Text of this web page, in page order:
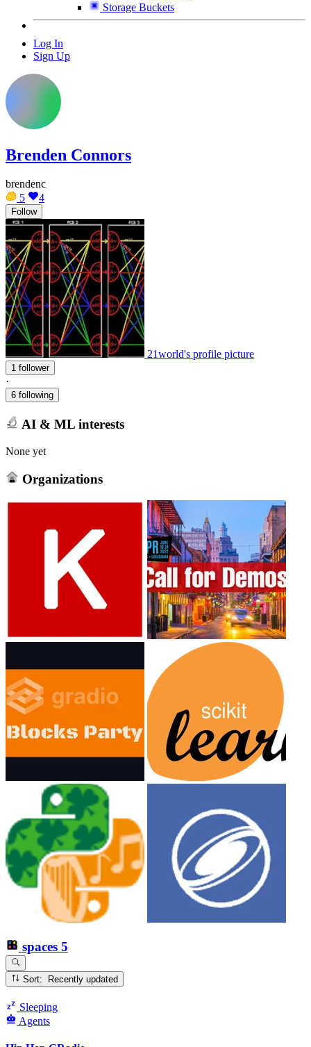
Storage Buckets
Log In
Sign Up
Brenden Connors
brendenc
5
4
Follow
21world's profile picture
1 follower
·
6 following
AI & ML interests
None yet
Organizations
spaces 5
Sort: Recently updated
Sleeping
Agents